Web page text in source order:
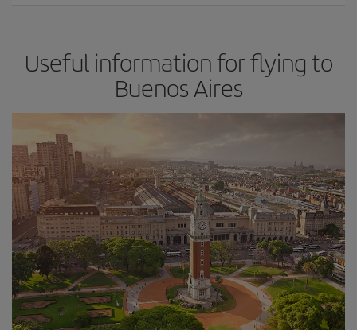
Useful information for flying to
Buenos Aires